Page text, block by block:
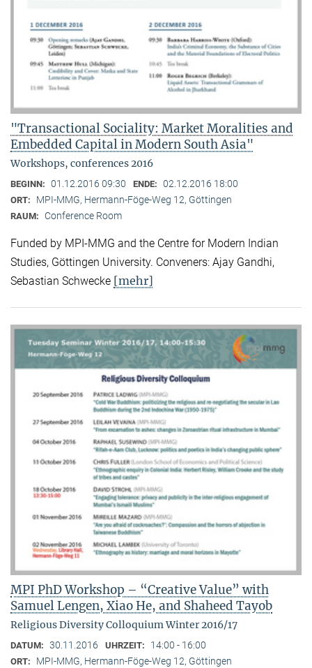
"Transactional Sociality: Market Moralities and
Embedded Capital in Modern South Asia"
Workshops, conferences 2016
BEGINN: 01.12.2016 09:30 ENDE: 02.12.2016 18:00
ORT: MPI-MMG, Hermann-Föge-Weg 12, Göttingen
RAUM: Conference Room
Funded by MPI-MMG and the Centre for Modern Indian
Studies, Göttingen University. Conveners: Ajay Gandhi,
Sebastian Schwecke [mehr]
MPI PhD Workshop – “Creative Value” with
Samuel Lengen, Xiao He, and Shaheed Tayob
Religious Diversity Colloquium Winter 2016/17
DATUM: 30.11.2016 UHRZEIT: 14:00 - 16:00
ORT: MPI-MMG, Hermann-Föge-Weg 12, Göttingen